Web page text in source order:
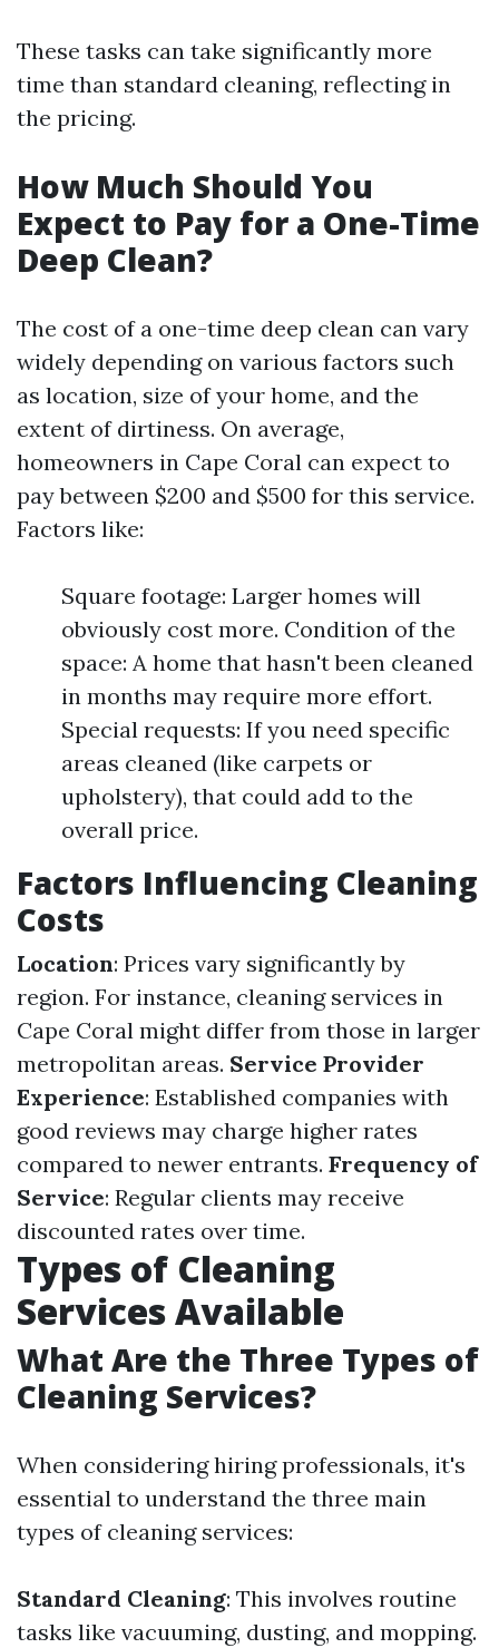
These tasks can take significantly more
time than standard cleaning, reflecting in
the pricing.
How Much Should You
Expect to Pay for a One-Time
Deep Clean?
The cost of a one-time deep clean can vary
widely depending on various factors such
as location, size of your home, and the
extent of dirtiness. On average,
homeowners in Cape Coral can expect to
pay between $200 and $500 for this service.
Factors like:
Square footage: Larger homes will
obviously cost more. Condition of the
space: A home that hasn't been cleaned
in months may require more effort.
Special requests: If you need specific
areas cleaned (like carpets or
upholstery), that could add to the
overall price.
Factors Influencing Cleaning
Costs
Location: Prices vary significantly by
region. For instance, cleaning services in
Cape Coral might differ from those in larger
metropolitan areas. Service Provider
Experience: Established companies with
good reviews may charge higher rates
compared to newer entrants. Frequency of
Service: Regular clients may receive
discounted rates over time.
Types of Cleaning
Services Available
What Are the Three Types of
Cleaning Services?
When considering hiring professionals, it's
essential to understand the three main
types of cleaning services:
Standard Cleaning: This involves routine
tasks like vacuuming, dusting, and mopping.